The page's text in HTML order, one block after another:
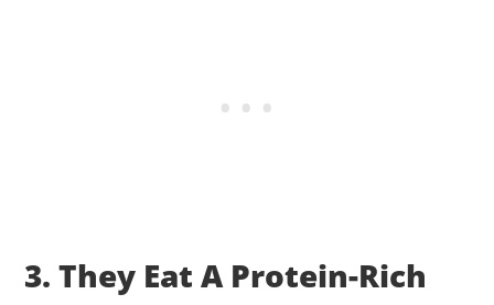
3. They Eat A Protein-Rich